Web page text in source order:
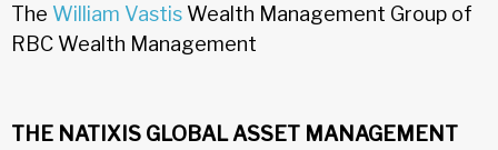
The William Vastis Wealth Management Group of
RBC Wealth Management
THE NATIXIS GLOBAL ASSET MANAGEMENT